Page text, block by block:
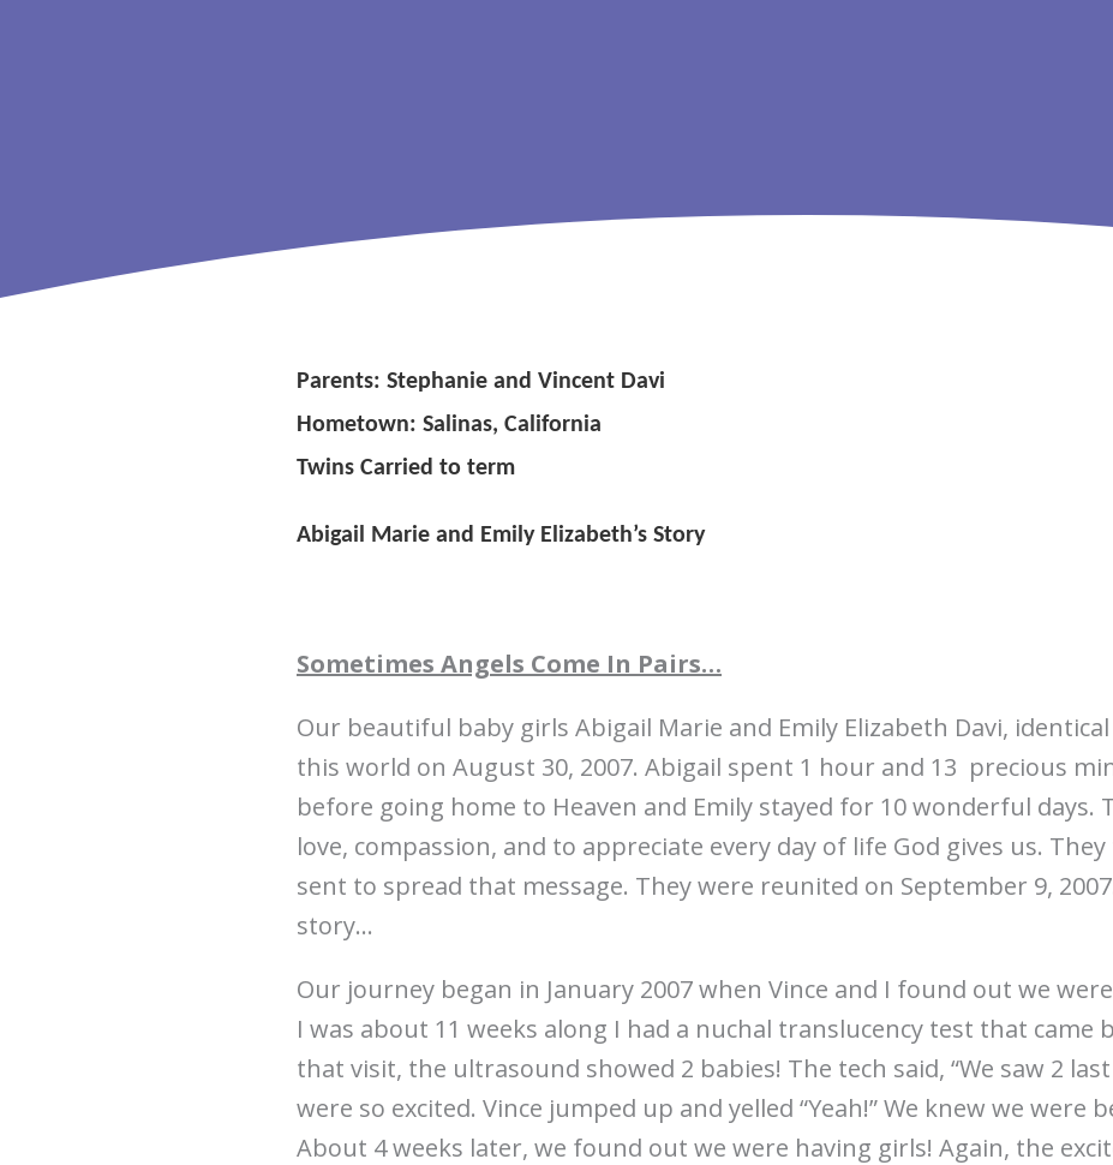
Parents: Stephanie and Vincent Davi
Hometown: Salinas, California
Twins Carried to term
Abigail Marie and Emily Elizabeth’s Story
Sometimes Angels Come In Pairs…
Our beautiful baby girls Abigail Marie and Emily Elizabeth Davi,
this world on August 30, 2007. Abigail spent 1 hour and 13 precious
before going home to Heaven and Emily stayed for 10 wonderful days.
love, compassion, and to appreciate every day of life God gives us.
sent to spread that message. They were reunited on September 9,
story…
Our journey began in January 2007 when Vince and I found out we
I was about 11 weeks along I had a nuchal translucency test that came
that visit, the ultrasound showed 2 babies! The tech said, “We saw 2
were so excited. Vince jumped up and yelled “Yeah!” We knew we were
About 4 weeks later, we found out we were having girls! Again, the